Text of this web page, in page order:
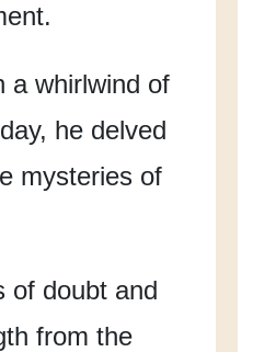
a whirlwind of
he delved
mysteries of
of doubt and
from the